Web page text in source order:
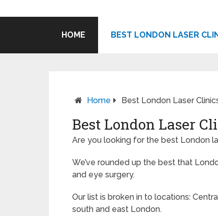
HOME BEST LONDON LASER
Home Best London Laser
Best London Laser
Are you looking for the best London
We’ve rounded up the best that
and eye surgery.
Our list is broken in to locations:
south and east London.